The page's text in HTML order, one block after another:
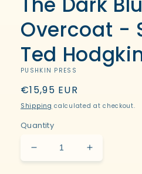
Overcoat -
Ted
PUSHKIN PRESS
Regular
price
€15,95 EUR
Shipping calculated at checkout.
Quantity
Decrease
quantity
Increase
quantity